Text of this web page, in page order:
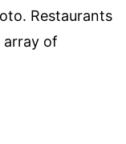
Restaurants
array of